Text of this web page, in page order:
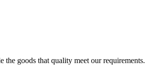
goods that quality meet our requirements.